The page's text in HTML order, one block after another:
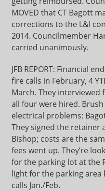
MOVED that CT Bagott
corrections to the L&I
2014. Councilmember
carried unanimously.
JFB REPORT: Financial
fire calls in February, 4
March. They interviewed
all four were hired.
electrical problems;
They signed the retainer
Bishop; costs are the
fees went up. They’re
for the parking lot at the
light for the parking area
calls Jan./Feb.